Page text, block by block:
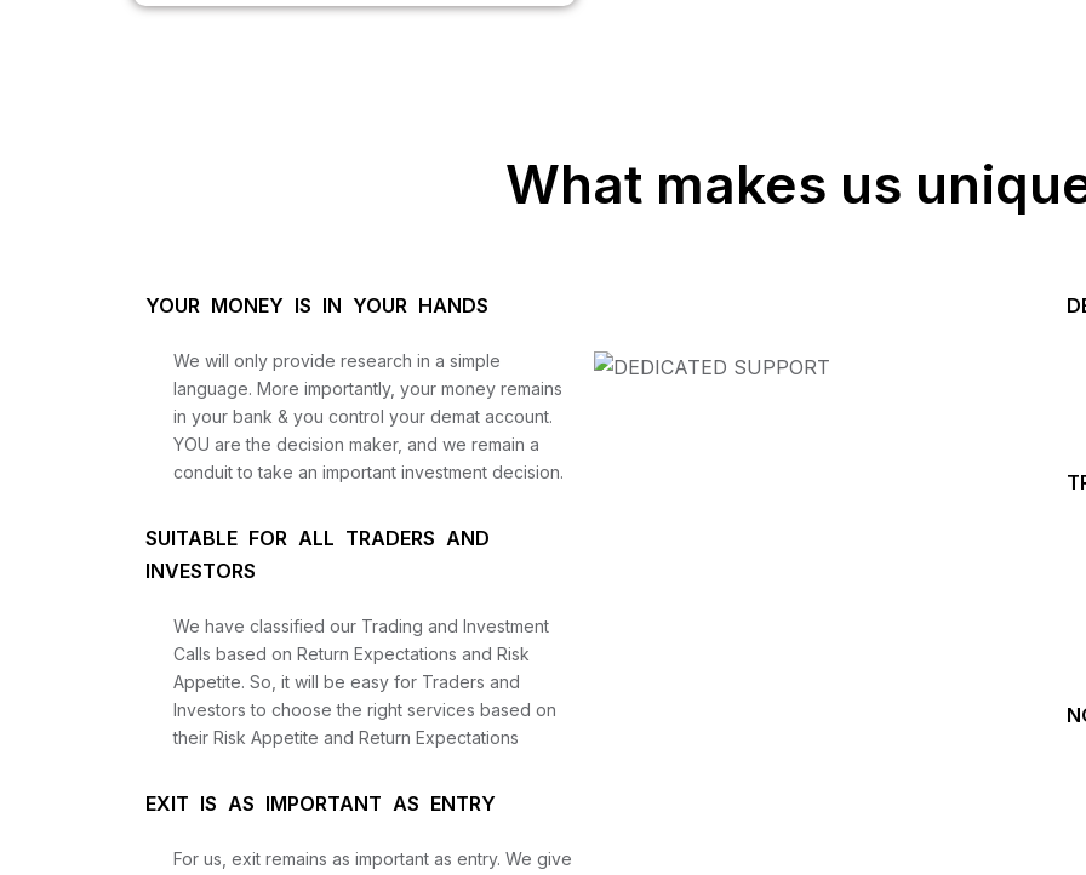
What makes us
YOUR MONEY IS IN YOUR HANDS
We will only provide research in a simple
language. More importantly, your money remains
in your bank & you control your demat account.
YOU are the decision maker, and we remain a
conduit to take an important investment decision.
SUITABLE FOR ALL TRADERS AND
INVESTORS
We have classified our Trading and Investment
Calls based on Return Expectations and Risk
Appetite. So, it will be easy for Traders and
Investors to choose the right services based on
their Risk Appetite and Return Expectations
EXIT IS AS IMPORTANT AS ENTRY
For us, exit remains as important as entry. We give